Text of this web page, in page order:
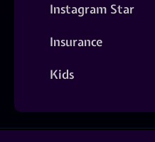
Instagram Star
Insurance
Kids